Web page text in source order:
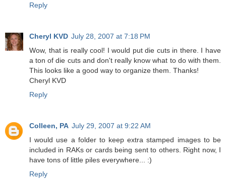
Reply
Cheryl KVD July 28, 2007 at 7:18 PM
Wow, that is really cool! I would put die cuts in there. I have
a ton of die cuts and don't really know what to do with them.
This looks like a good way to organize them. Thanks!
Cheryl KVD
Reply
Colleen, PA July 29, 2007 at 9:22 AM
I would use a folder to keep extra stamped images to be
included in RAKs or cards being sent to others. Right now, I
have tons of little piles everywhere... :)
Reply